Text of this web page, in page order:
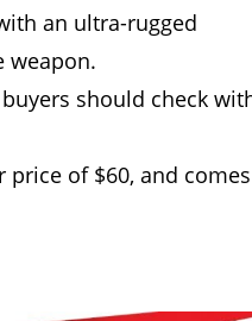
an ultra-rugged
weapon.
should check
price of $60, and comes